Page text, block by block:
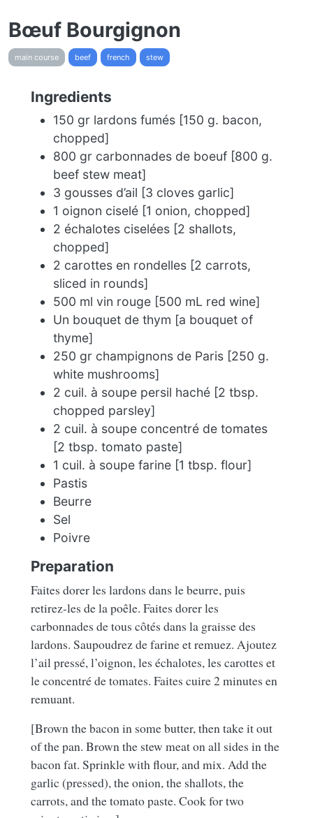
Bœuf Bourgignon
main course beef french stew
Ingredients
150 gr lardons fumés [150 g. bacon,
chopped]
800 gr carbonnades de boeuf [800 g.
beef stew meat]
3 gousses d’ail [3 cloves garlic]
1 oignon ciselé [1 onion, chopped]
2 échalotes ciselées [2 shallots,
chopped]
2 carottes en rondelles [2 carrots,
sliced in rounds]
500 ml vin rouge [500 mL red wine]
Un bouquet de thym [a bouquet of
thyme]
250 gr champignons de Paris [250 g.
white mushrooms]
2 cuil. à soupe persil haché [2 tbsp.
chopped parsley]
2 cuil. à soupe concentré de tomates
[2 tbsp. tomato paste]
1 cuil. à soupe farine [1 tbsp. flour]
Pastis
Beurre
Sel
Poivre
Preparation
Faites dorer les lardons dans le beurre, puis
retirez-les de la poêle. Faites dorer les
carbonnades de tous côtés dans la graisse des
lardons. Saupoudrez de farine et remuez. Ajoutez
l’ail pressé, l’oignon, les échalotes, les carottes et
le concentré de tomates. Faites cuire 2 minutes en
remuant.
[Brown the bacon in some butter, then take it out
of the pan. Brown the stew meat on all sides in the
bacon fat. Sprinkle with flour, and mix. Add the
garlic (pressed), the onion, the shallots, the
carrots, and the tomato paste. Cook for two